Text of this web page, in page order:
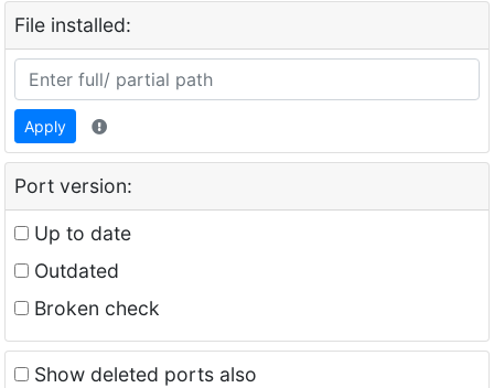
File installed:
Apply
Port version:
Up to date
Outdated
Broken check
Show deleted ports also